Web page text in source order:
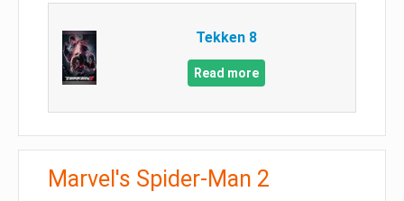
Tekken 8
Read more
Marvel's Spider-Man 2